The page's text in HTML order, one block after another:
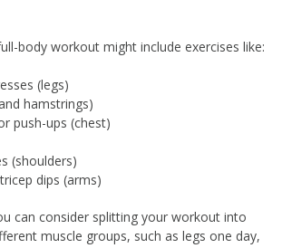
body workout might include exercises like:
(legs)
hamstrings)
push-ups (chest)
(shoulders)
dips (arms)
can consider splitting your workout into
muscle groups, such as legs one day,